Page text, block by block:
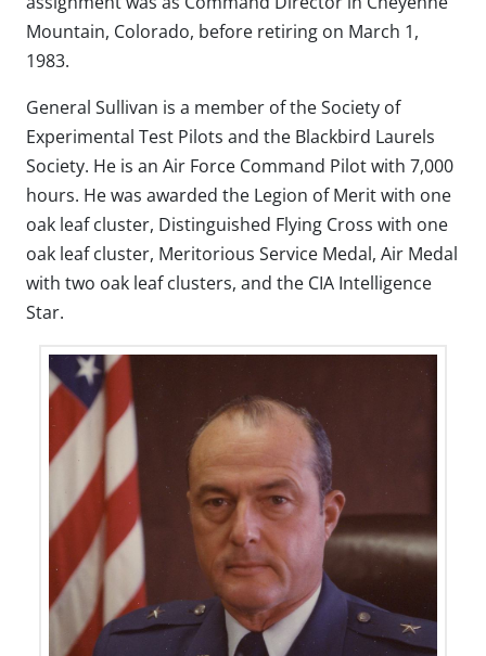
Mountain, Colorado, before retiring on March 1,
1983.
General Sullivan is a member of the Society of
Experimental Test Pilots and the Blackbird Laurels
Society. He is an Air Force Command Pilot with 7,000
hours. He was awarded the Legion of Merit with one
oak leaf cluster, Distinguished Flying Cross with one
oak leaf cluster, Meritorious Service Medal, Air Medal
with two oak leaf clusters, and the CIA Intelligence
Star.